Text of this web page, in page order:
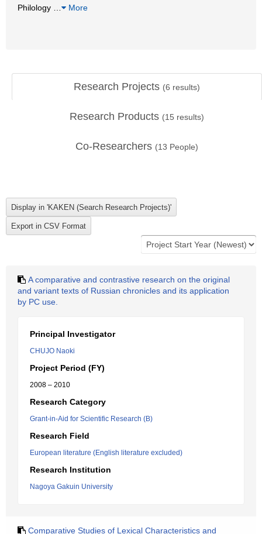
Philology
More
Research Projects (6 results)
Research Products (15 results)
Co-Researchers (13 People)
A comparative and contrastive research on the original
and variant texts of Russian chronicles and its application
by PC use.
Principal Investigator
CHUJO Naoki
Project Period (FY)
2008 – 2010
Research Category
Grant-in-Aid for Scientific Research (B)
Research Field
European literature (English literature excluded)
Research Institution
Nagoya Gakuin University
Comparative Studies of Lexical Characteristics and